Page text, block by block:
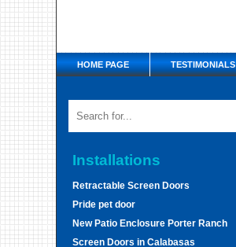
HOME PAGE TESTIMONIALS
Installations
Retractable Screen Doors
Pride pet door
New Patio Enclosure Porter Ranch
Screen Doors in Calabasas